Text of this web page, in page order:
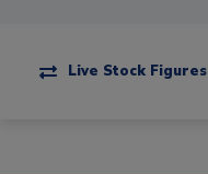
Live Stock Figures